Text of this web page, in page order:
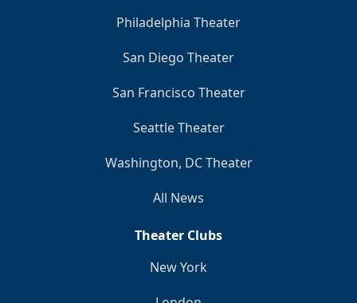
Philadelphia Theater
San Diego Theater
San Francisco Theater
Seattle Theater
Washington, DC Theater
All News
Theater Clubs
New York